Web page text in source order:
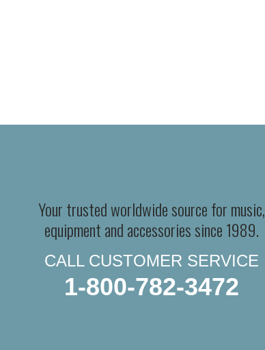
Your trusted worldwide source for music,
equipment and accessories since 1989.
CALL CUSTOMER SERVICE
1-800-782-3472